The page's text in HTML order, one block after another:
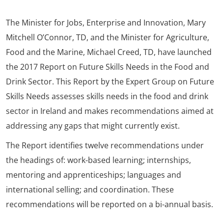
The Minister for Jobs, Enterprise and Innovation, Mary
Mitchell O’Connor, TD, and the Minister for Agriculture,
Food and the Marine, Michael Creed, TD, have launched
the 2017 Report on Future Skills Needs in the Food and
Drink Sector. This Report by the Expert Group on Future
Skills Needs assesses skills needs in the food and drink
sector in Ireland and makes recommendations aimed at
addressing any gaps that might currently exist.
The Report identifies twelve recommendations under
the headings of: work-based learning; internships,
mentoring and apprenticeships; languages and
international selling; and coordination. These
recommendations will be reported on a bi-annual basis.